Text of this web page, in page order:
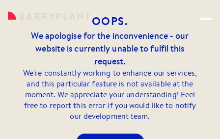
OOPS.
We apologise for the inconvenience - our
website is currently unable to fulfil this
request.
We're constantly working to enhance our services,
and this particular feature is not available at the
moment. We appreciate your understanding! Feel
free to report this error if you would like to notify
our development team.